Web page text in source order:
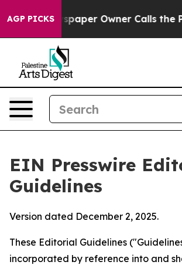
AGP PICKSOwner Calls the People
EIN Presswire
Guidelines
Version dated December 2, 2025.
These Editorial Guidelines
incorporated by reference into and